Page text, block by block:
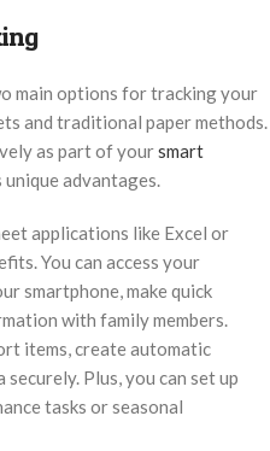
main options for tracking your
and traditional paper methods.
as part of yoursmart
unique advantages.
applications like Excel or
You can access your
smartphone, make quick
with family members.
items, create automatic
Plus, you can set up
tasks or seasonal